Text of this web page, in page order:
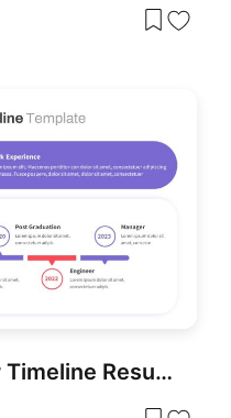
Free Colorful Career Timeline Resume Slide Template for PowerPoint & Google Slides